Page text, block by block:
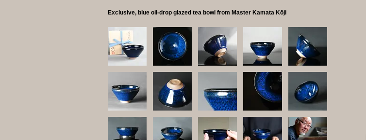
Exclusive, blue oil-drop glazed tea bowl from Master Kamata Kōji